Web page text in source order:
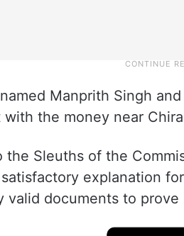
Manprith Singh
the money near
Sleuths of the
explanation
valid documents to prove